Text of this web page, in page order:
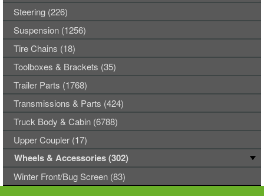
Steering (226)
Suspension (1256)
Tire Chains (18)
Toolboxes & Brackets (35)
Trailer Parts (1768)
Transmissions & Parts (424)
Truck Body & Cabin (6788)
Upper Coupler (17)
Wheels & Accessories (302)
Winter Front/Bug Screen (83)